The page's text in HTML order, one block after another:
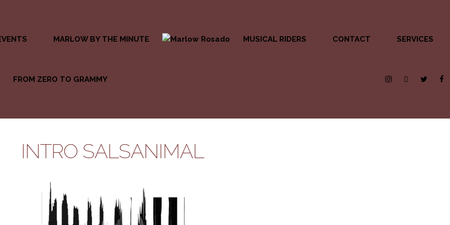
MARLOW BY THE MINUTE MUSICAL RIDERS CONTACT SERVICES
FROM ZERO TO GRAMMY
INTRO SALSANIMAL